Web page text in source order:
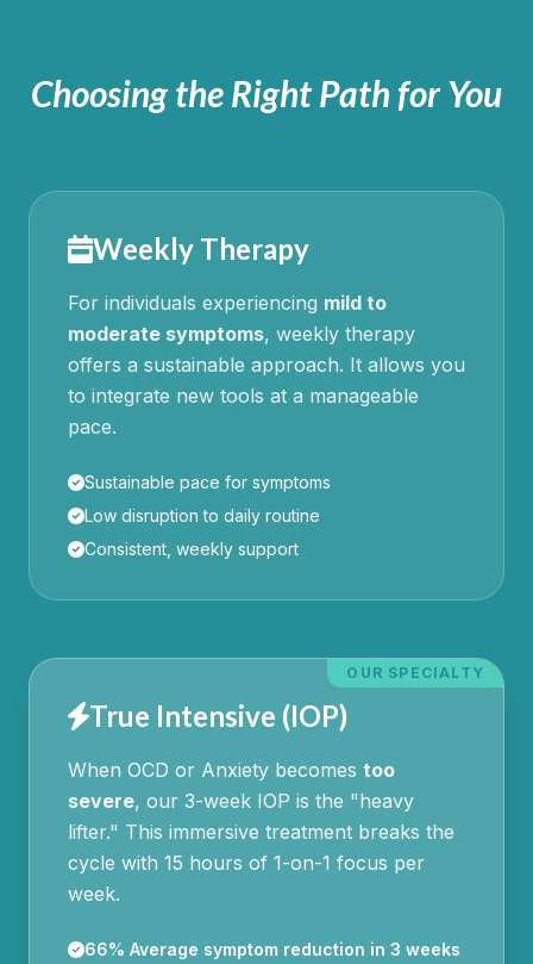
Choosing the Right Path for You
Weekly Therapy
For individuals experiencing mild to
moderate symptoms, weekly therapy
offers a sustainable approach. It allows you
to integrate new tools at a manageable
pace.
Sustainable pace for symptoms
Low disruption to daily routine
Consistent, weekly support
OUR SPECIALTY
True Intensive (IOP)
When OCD or Anxiety becomes too
severe, our 3-week IOP is the "heavy
lifter." This immersive treatment breaks the
cycle with 15 hours of 1-on-1 focus per
week.
66% Average symptom reduction in 3 weeks